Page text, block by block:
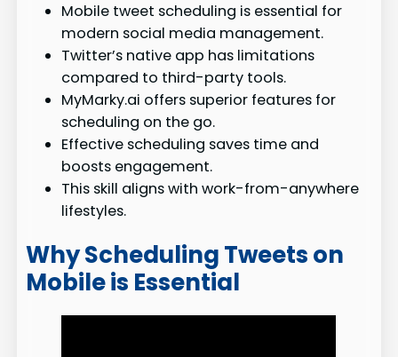
Mobile tweet scheduling is essential for
modern social media management.
Twitter’s native app has limitations
compared to third-party tools.
MyMarky.ai offers superior features for
scheduling on the go.
Effective scheduling saves time and
boosts engagement.
This skill aligns with work-from-anywhere
lifestyles.
Why Scheduling Tweets on
Mobile is Essential